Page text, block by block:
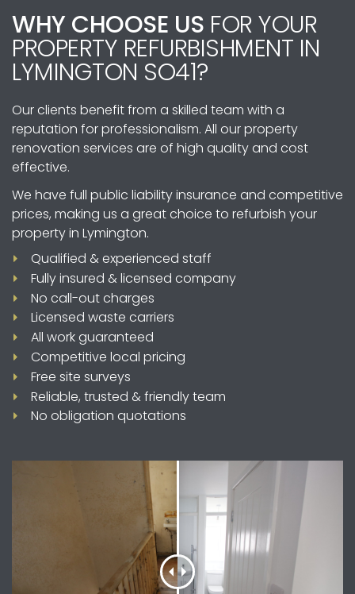
However, certain restrictions and conditions
apply, such as maintaining the overall
appearance of your property and not
exceeding specified size limits. It’s always
or us to determine if planning permission is
required.
WHY CHOOSE US FOR YOUR
PROPERTY REFURBISHMENT IN
LYMINGTON SO41?
Our clients benefit from a skilled team with a
reputation for professionalism. All our property
renovation services are of high quality and cost
effective.
We have full public liability insurance and competitive
prices, making us a great choice to refurbish your
property in Lymington.
Qualified & experienced staff
Fully insured & licensed company
No call-out charges
Licensed waste carriers
All work guaranteed
Competitive local pricing
Free site surveys
Reliable, trusted & friendly team
No obligation quotations